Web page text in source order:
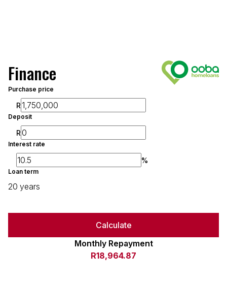
Finance
Purchase price
R
Deposit
R
Interest rate
%
Loan term
20 years
Calculate
Monthly Repayment
R18,964.87